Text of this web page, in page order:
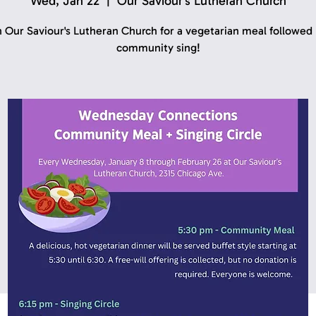
Our Saviour's Lutheran Church for a vegetarian meal followed
community sing!